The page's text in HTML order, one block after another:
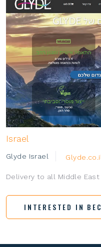
Israel
Glyde Israel Glyde.co.il
Delivery to all Middle
INTERESTED IN